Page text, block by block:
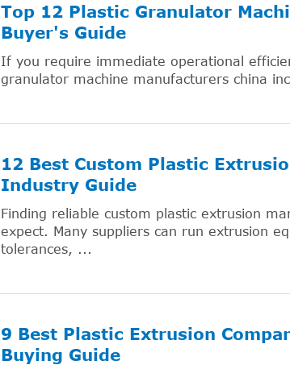
Top 12 Plastic Granulator
Buyer's Guide
If you require immediate operational
granulator machine manufacturers china
12 Best Custom Plastic
Industry Guide
Finding reliable custom plastic extrusion
expect. Many suppliers can run extrusion
tolerances, ...
9 Best Plastic Extrusion
Buying Guide